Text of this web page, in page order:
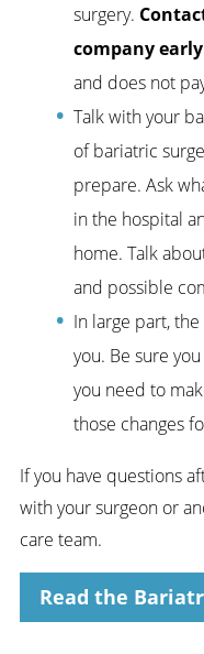
surgery.
company early
and does not
Talk with your
of bariatric
prepare. Ask
in the hospital
home. Talk
and possible
In large part,
you. Be sure
you need to
those changes
If you have questions
with your surgeon or
care team.
Read the